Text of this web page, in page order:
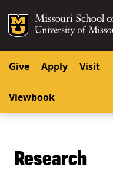
SKIP
SKIP
Mizzou Logo
Give Apply Visit
Viewbook
Research